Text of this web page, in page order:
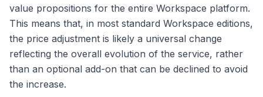
value propositions for the entire Workspace platform.
This means that, in most standard Workspace editions,
the price adjustment is likely a universal change
reflecting the overall evolution of the service, rather
than an optional add-on that can be declined to avoid
the increase.